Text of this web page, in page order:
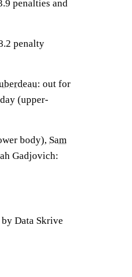
penalties and
penalty
: out for
(upper-
body), Sam
Gadjovich:
Data Skrive